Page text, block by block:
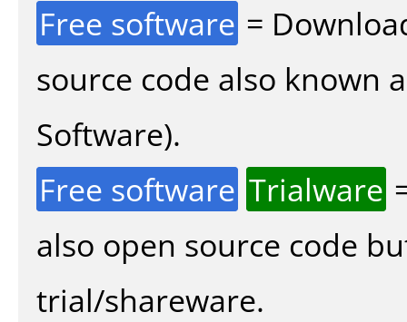
Free software =
source code also known
Software).
Free software Trialware
also open source code
trial/shareware.